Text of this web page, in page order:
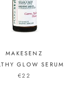
MAKESENZ
GLOW SERUM
€22